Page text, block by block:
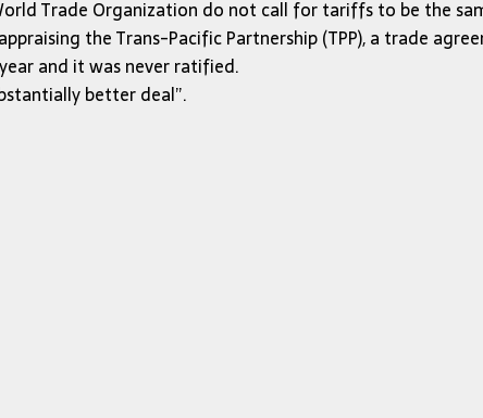
Trade Organization do not call for tariffs to be the
the Trans-Pacific Partnership (TPP), a trade
and it was never ratified.
better deal”.